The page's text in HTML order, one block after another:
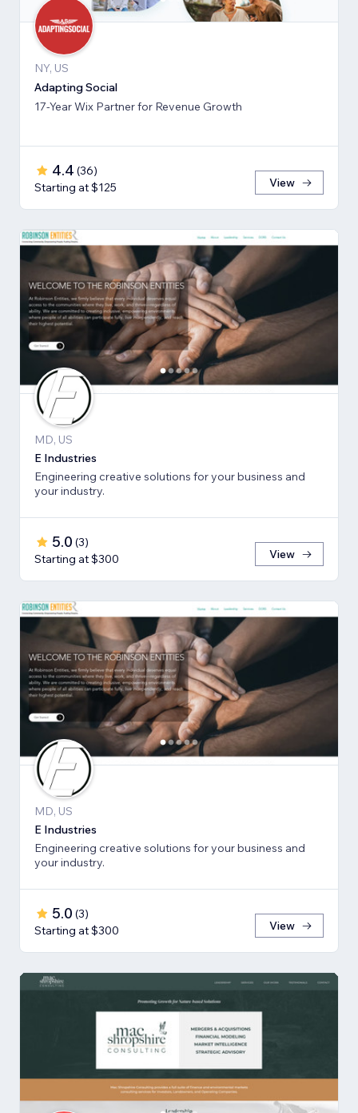
NY, US
Adapting Social
17-Year Wix Partner for Revenue Growth
4.4 (36)
Starting at $125
View
MD, US
E Industries
Engineering creative solutions for your business and
your industry.
5.0 (3)
Starting at $300
View
MD, US
E Industries
Engineering creative solutions for your business and
your industry.
5.0 (3)
Starting at $300
View